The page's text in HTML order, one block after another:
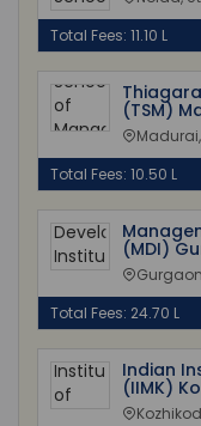
Total Fees: 11.10 L
(TSM)
Total Fees: 10.50 L
(MDI)
Total Fees: 24.70 L
Indian
(IIMK)